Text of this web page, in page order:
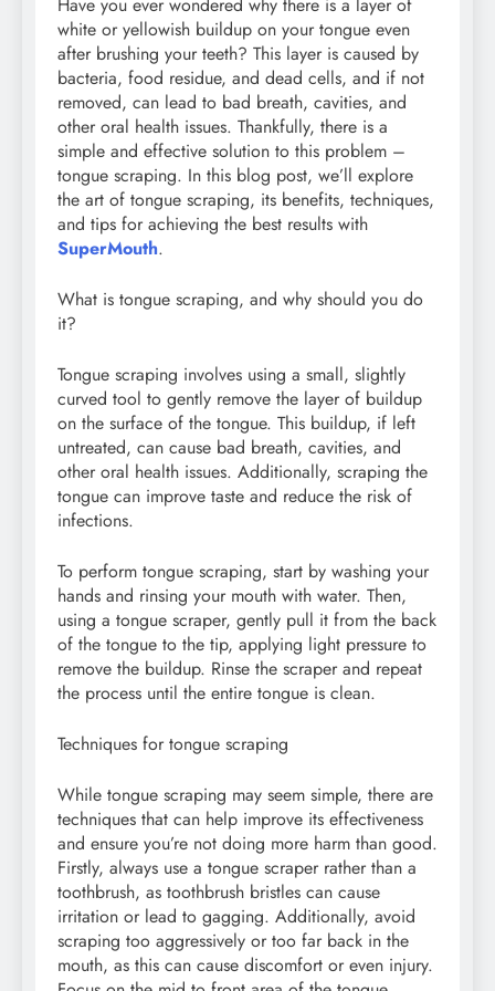
Have you ever wondered why there is a layer of
white or yellowish buildup on your tongue even
after brushing your teeth? This layer is caused by
bacteria, food residue, and dead cells, and if not
removed, can lead to bad breath, cavities, and
other oral health issues. Thankfully, there is a
simple and effective solution to this problem –
tongue scraping. In this blog post, we’ll explore
the art of tongue scraping, its benefits, techniques,
and tips for achieving the best results with
SuperMouth.
What is tongue scraping, and why should you do
it?
Tongue scraping involves using a small, slightly
curved tool to gently remove the layer of buildup
on the surface of the tongue. This buildup, if left
untreated, can cause bad breath, cavities, and
other oral health issues. Additionally, scraping the
tongue can improve taste and reduce the risk of
infections.
To perform tongue scraping, start by washing your
hands and rinsing your mouth with water. Then,
using a tongue scraper, gently pull it from the back
of the tongue to the tip, applying light pressure to
remove the buildup. Rinse the scraper and repeat
the process until the entire tongue is clean.
Techniques for tongue scraping
While tongue scraping may seem simple, there are
techniques that can help improve its effectiveness
and ensure you’re not doing more harm than good.
Firstly, always use a tongue scraper rather than a
toothbrush, as toothbrush bristles can cause
irritation or lead to gagging. Additionally, avoid
scraping too aggressively or too far back in the
mouth, as this can cause discomfort or even injury.